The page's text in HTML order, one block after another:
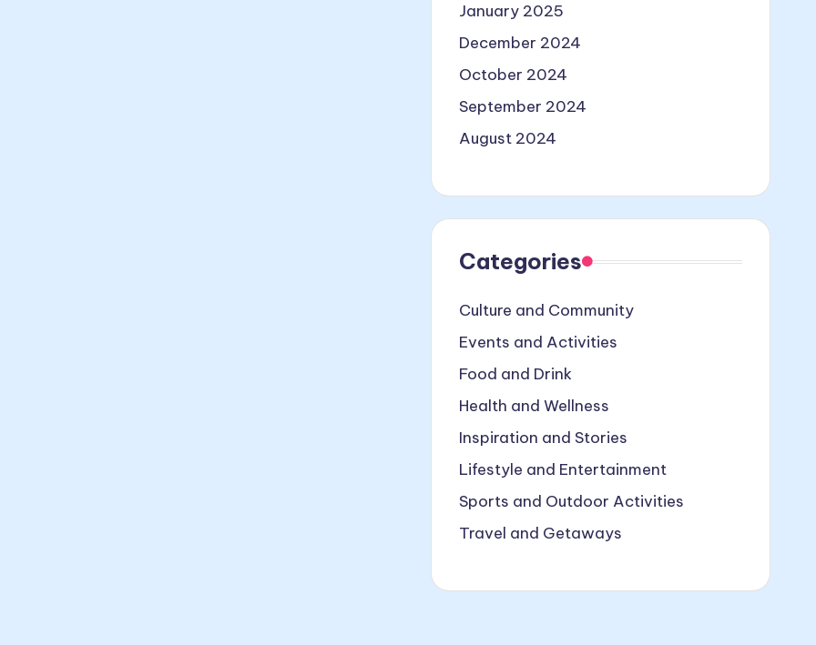
January 2025
December 2024
October 2024
September 2024
August 2024
Categories
Culture and Community
Events and Activities
Food and Drink
Health and Wellness
Inspiration and Stories
Lifestyle and Entertainment
Sports and Outdoor Activities
Travel and Getaways